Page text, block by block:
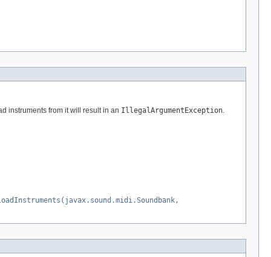
instruments from it will result in an IllegalArgumentException